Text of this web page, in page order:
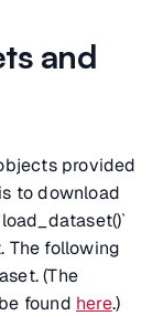
and
provided
to download
The following
(The
found here.)